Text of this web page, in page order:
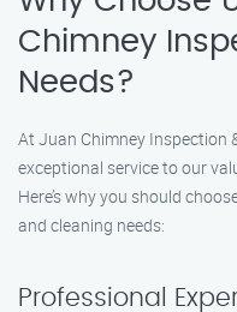
Chimney
Needs?
At Juan Chimney Inspection
exceptional service to our
Here’s why you should
and cleaning needs:
Professional